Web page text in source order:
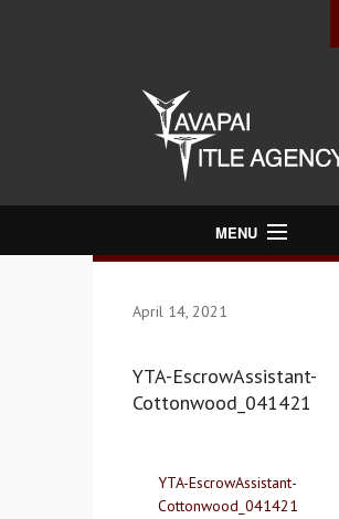
MENU
April 14, 2021
YTA-EscrowAssistant-
Cottonwood_041421
YTA-EscrowAssistant-
Cottonwood_041421